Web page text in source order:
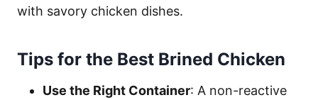
with savory chicken dishes.
Tips for the Best Brined Chicken
Use the Right Container: A non-reactive